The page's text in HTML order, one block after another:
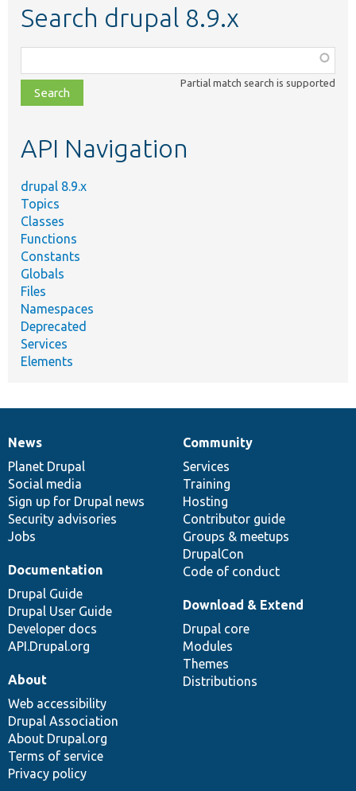
Search drupal 8.9.x
class,
file,
topic,
Partial match search is supported
API Navigation
drupal 8.9.x
Topics
Classes
Functions
Constants
Globals
Files
Namespaces
Deprecated
Services
Elements
News
items
News
Planet Drupal
Social media
Sign up for Drupal news
Security advisories
Jobs
Our
community
Community
Services
Training
Hosting
Contributor guide
Groups & meetups
DrupalCon
Code of conduct
Documentation
Documentation
Drupal Guide
Drupal User Guide
Developer docs
API.Drupal.org
Drupal
code
base
Download & Extend
Drupal core
Modules
Themes
Distributions
Governance
of
community
About
Web accessibility
Drupal Association
About Drupal.org
Terms of service
Privacy policy